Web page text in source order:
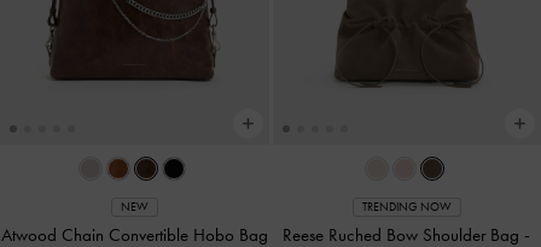
NEW
Atwood Chain Convertible Hobo Bag
TRENDING NOW
Reese Ruched Bow Shoulder Bag -